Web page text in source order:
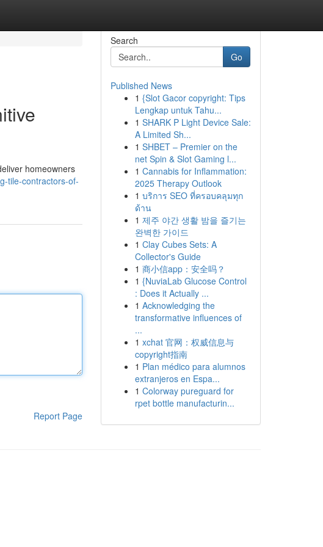
homeowners
tile-contractors-of-
Report Page
Search
Go
Published News
1 {Slot Gacor copyright: Tips
Lengkap untuk Tahu...
1 SHARK P Light Device Sale:
A Limited Sh...
1 SHBET – Premier on the
net Spin & Slot Gaming l...
1 Cannabis for Inflammation:
2025 Therapy Outlook
1 บริการ SEO ที่ครอบคลุมทุก
ด้าน
1 제주 야간 생활 밤을 즐기는
완벽한 가이드
1 Clay Cubes Sets: A
Collector's Guide
1 商小信app：安全吗？
1 {NuviaLab Glucose Control
: Does it Actually ...
1 Acknowledging the
transformative influences of
...
1 xchat 官网：权威信息与
copyright指南
1 Plan médico para alumnos
extranjeros en Espa...
1 Colorway pureguard for
rpet bottle manufacturin...